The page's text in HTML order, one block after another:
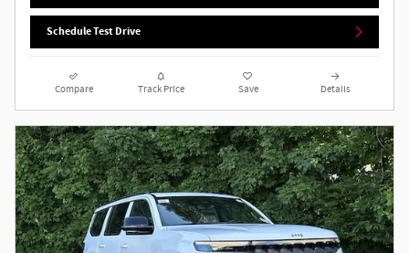
Schedule Test Drive
Compare Track Price Save Details